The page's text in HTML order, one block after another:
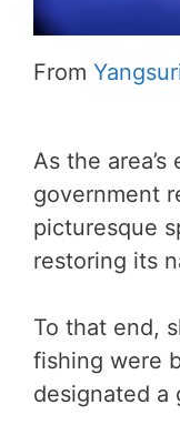
From
As the
government
picturesque
restoring its
To that end,
fishing were
designated a